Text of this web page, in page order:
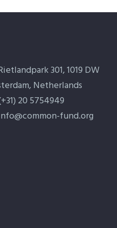
301, 1019 DW
Netherlands
20 5754949
fund.org